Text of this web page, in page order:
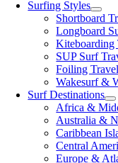
Surfing Styles
Shortboard
Longboard
Kiteboarding
SUP Surf
Foiling
Wakesurf &
Surf Destinations
Africa &
Australia &
Caribbean
Central
Europe &